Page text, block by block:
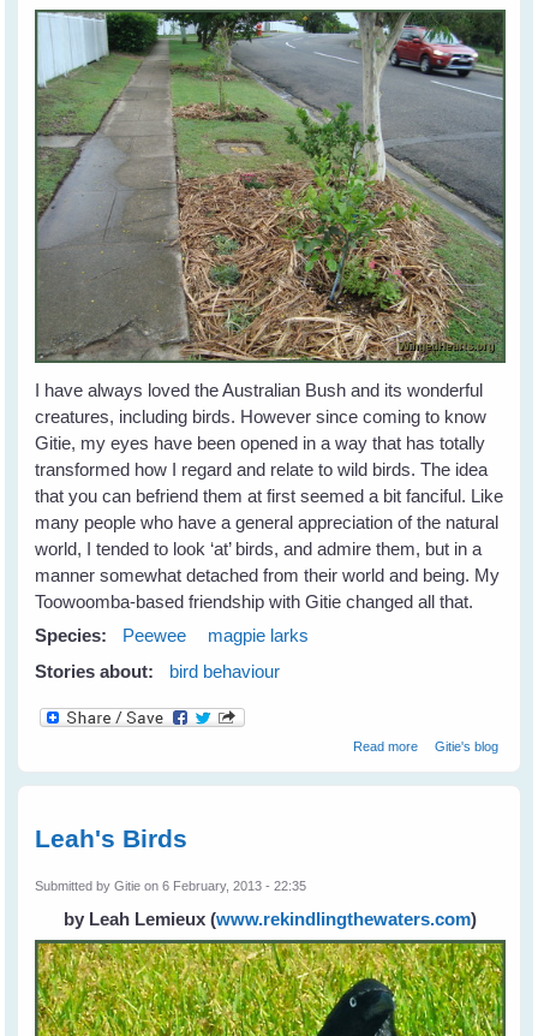
I have always loved the Australian Bush and its wonderful
creatures, including birds. However since coming to know
Gitie, my eyes have been opened in a way that has totally
transformed how I regard and relate to wild birds. The idea
that you can befriend them at first seemed a bit fanciful. Like
many people who have a general appreciation of the natural
world, I tended to look ‘at’ birds, and admire them, but in a
manner somewhat detached from their world and being. My
Toowoomba-based friendship with Gitie changed all that.
Species:
Peewee
magpie larks
Stories about:
bird behaviour
Read moreabout Fiona's
Gitie's blog
Leah's Birds
Submitted byGitie on 6 February, 2013 - 22:35
by Leah Lemieux (www.rekindlingthewaters.com)